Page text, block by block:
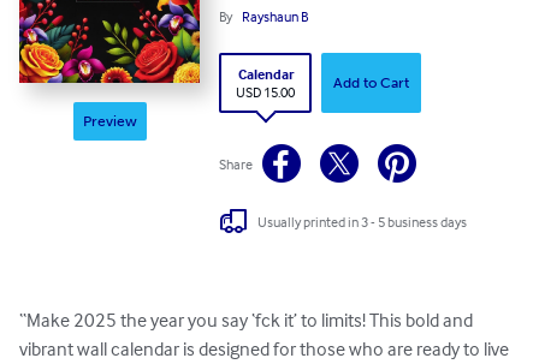
Preview
By Rayshaun B
Calendar
USD 15.00
Add to Cart
Share
Usually printed in 3 - 5 business days
“Make 2025 the year you say ‘fck it’ to limits! This bold and
vibrant wall calendar is designed for those who are ready to live